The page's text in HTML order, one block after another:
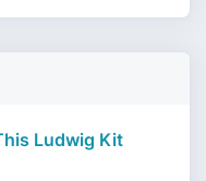
Ludwig Kit